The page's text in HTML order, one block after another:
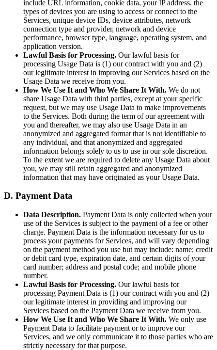
include URL information, cookie data, your IP address, the
types of devices you are using to access or connect to the
Services, unique device IDs, device attributes, network
connection type and provider, network and device
performance, browser type, language, operating system, and
application version.
Lawful Basis for Processing. Our lawful basis for
processing Usage Data is (1) our contract with you and (2)
our legitimate interest in improving our Services based on the
Usage Data we receive from you.
How We Use It and Who We Share It With. We do not
share Usage Data with third parties, except at your specific
request, but we may use Usage Data to make improvements
to the Services. Both during the term of our agreement with
you and thereafter, we may also use Usage Data in an
anonymized and aggregated format that is not identifiable to
any individual, and that anonymized and aggregated
information belongs solely to us to use in our sole discretion.
To the extent we are required to delete any Usage Data about
you, we may still retain aggregated and anonymized
information that may have originated as your Usage Data.
D. Payment Data
Data Description. Payment Data is only collected when your
use of the Services is subject to the payment of a fee or other
charge. Payment Data is the information necessary for us to
process your payments for Services, and will vary depending
on the payment method you use but may include: name; credit
or debit card type, expiration date, and certain digits of your
card number; address and postal code; and mobile phone
number.
Lawful Basis for Processing. Our lawful basis for
processing Payment Data is (1) our contract with you and (2)
our legitimate interest in providing and improving our
Services based on the Payment Data we receive from you.
How We Use It and Who We Share It With. We only use
Payment Data to facilitate payment or to improve our
Services, and we only communicate it to those parties who are
strictly necessary for that purpose.